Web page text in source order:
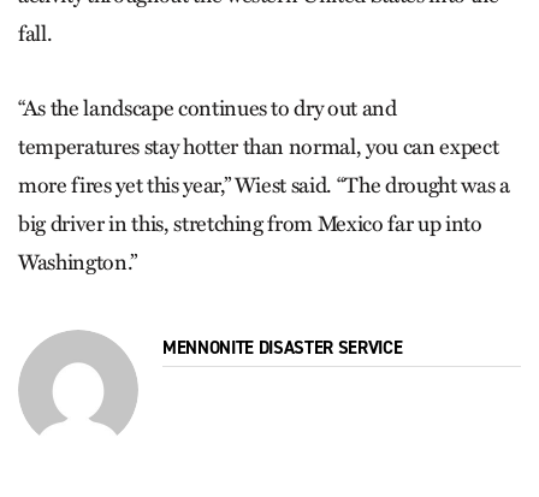
fall.
“As the landscape continues to dry out and
temperatures stay hotter than normal, you can expect
more fires yet this year,” Wiest said. “The drought was a
big driver in this, stretching from Mexico far up into
Washington.”
MENNONITE DISASTER SERVICE